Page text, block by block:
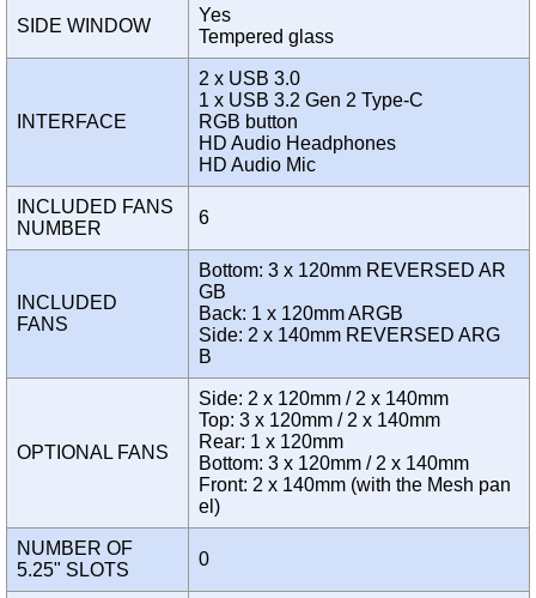
SIDE WINDOW
Yes
Tempered glass
INTERFACE
2 x USB 3.0
1 x USB 3.2 Gen 2 Type-C
RGB button
HD Audio Headphones
HD Audio Mic
INCLUDED FANS
NUMBER
6
INCLUDED
FANS
Bottom: 3 x 120mm REVERSED AR
GB
Back: 1 x 120mm ARGB
Side: 2 x 140mm REVERSED ARG
B
OPTIONAL FANS
Side: 2 x 120mm / 2 x 140mm
Top: 3 x 120mm / 2 x 140mm
Rear: 1 x 120mm
Bottom: 3 x 120mm / 2 x 140mm
Front: 2 x 140mm (with the Mesh pan
el)
NUMBER OF
5.25" SLOTS
0